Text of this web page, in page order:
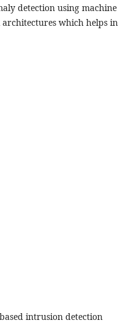
detection using machine
which helps in
intrusion detection